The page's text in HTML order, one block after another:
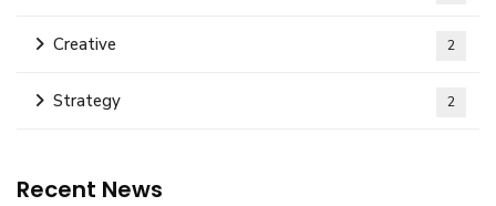
Creative 2
Strategy 2
Recent News